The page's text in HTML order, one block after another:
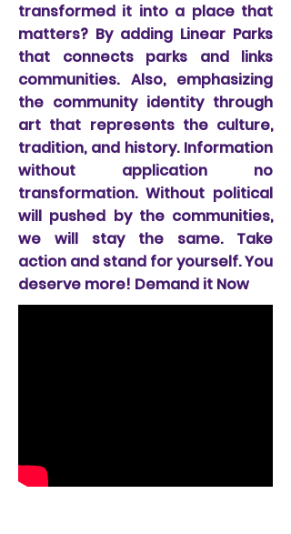
transformed it into a place that
matters? By adding Linear Parks
that connects parks and links
communities. Also, emphasizing
the community identity through
art that represents the culture,
tradition, and history. Information
without application no
transformation. Without political
will pushed by the communities,
we will stay the same. Take
action and stand for yourself. You
deserve more! Demand it Now